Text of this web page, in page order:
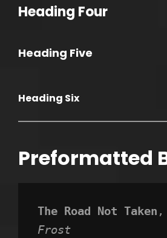
Heading Four
Heading Five
Heading Six
Preformatted
The Road Not Taken ,
Frost